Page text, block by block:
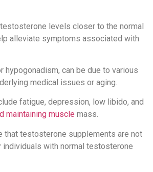
levels closer to the normal
alleviate symptoms associated with
hypogonadism, can be due to various
medical issues or aging.
fatigue, depression, low libido, and
maintaining muscle mass.
that testosterone supplements are not
with normal testosterone